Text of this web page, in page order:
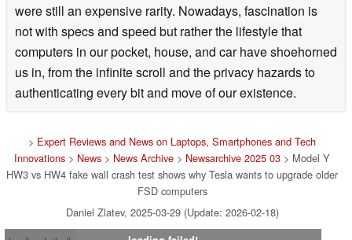
were still an expensive rarity. Nowadays, fascination is
not with specs and speed but rather the lifestyle that
computers in our pocket, house, and car have shoehorned
us in, from the infinite scroll and the privacy hazards to
authenticating every bit and move of our existence.
> Expert Reviews and News on Laptops, Smartphones and Tech
Innovations > News > News Archive > Newsarchive 2025 03 > Model Y
HW3 vs HW4 fake wall crash test shows why Tesla wants to upgrade older
FSD computers
Daniel Zlatev, 2025-03-29 (Update: 2026-02-18)